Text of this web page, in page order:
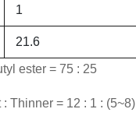
1
21.6
ester = 75 : 25
Thinner = 12 : 1 : (5~8)